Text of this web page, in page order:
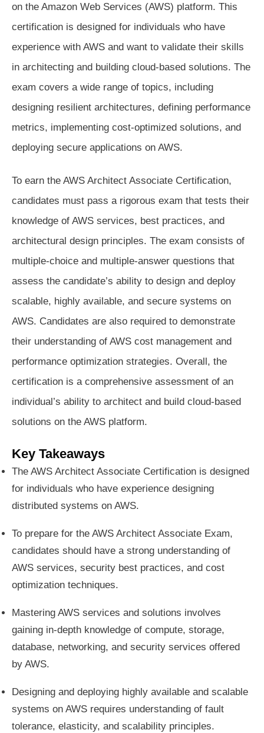
on the Amazon Web Services (AWS) platform. This
certification is designed for individuals who have
experience with AWS and want to validate their skills
in architecting and building cloud-based solutions. The
exam covers a wide range of topics, including
designing resilient architectures, defining performance
metrics, implementing cost-optimized solutions, and
deploying secure applications on AWS.
To earn the AWS Architect Associate Certification,
candidates must pass a rigorous exam that tests their
knowledge of AWS services, best practices, and
architectural design principles. The exam consists of
multiple-choice and multiple-answer questions that
assess the candidate’s ability to design and deploy
scalable, highly available, and secure systems on
AWS. Candidates are also required to demonstrate
their understanding of AWS cost management and
performance optimization strategies. Overall, the
certification is a comprehensive assessment of an
individual’s ability to architect and build cloud-based
solutions on the AWS platform.
Key Takeaways
The AWS Architect Associate Certification is designed
for individuals who have experience designing
distributed systems on AWS.
To prepare for the AWS Architect Associate Exam,
candidates should have a strong understanding of
AWS services, security best practices, and cost
optimization techniques.
Mastering AWS services and solutions involves
gaining in-depth knowledge of compute, storage,
database, networking, and security services offered
by AWS.
Designing and deploying highly available and scalable
systems on AWS requires understanding of fault
tolerance, elasticity, and scalability principles.